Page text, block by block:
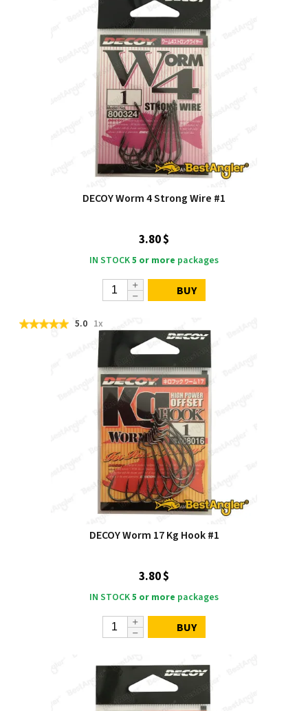
DECOY Worm 4 Strong Wire #1
3.80 $
IN STOCK5 or more packages
BUY
5.0 1x
DECOY Worm 17 Kg Hook #1
3.80 $
IN STOCK5 or more packages
BUY